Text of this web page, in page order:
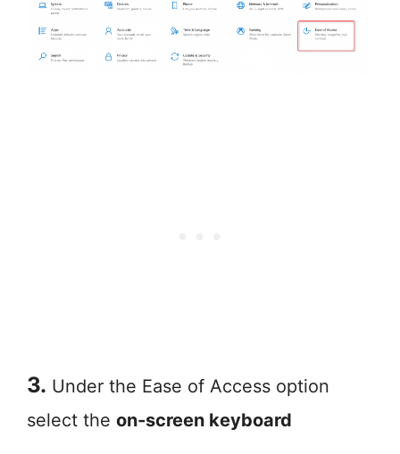
3. Under the Ease of Access option
select the on-screen keyboard